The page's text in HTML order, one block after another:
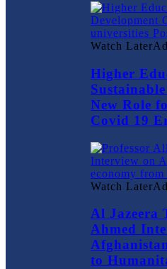
Watch Later
Higher
New Role
Covid 19
Watch Later
Al Jazeera
Ahmed
to